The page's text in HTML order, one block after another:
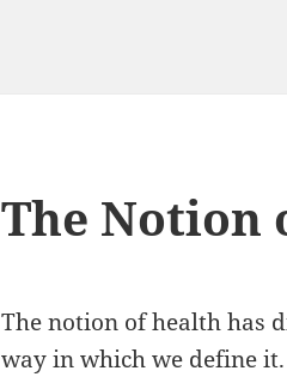
The Notion
The notion of health has
way in which we define